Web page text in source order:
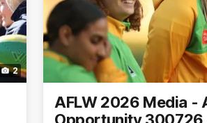
2
AFLW 2026 Media -